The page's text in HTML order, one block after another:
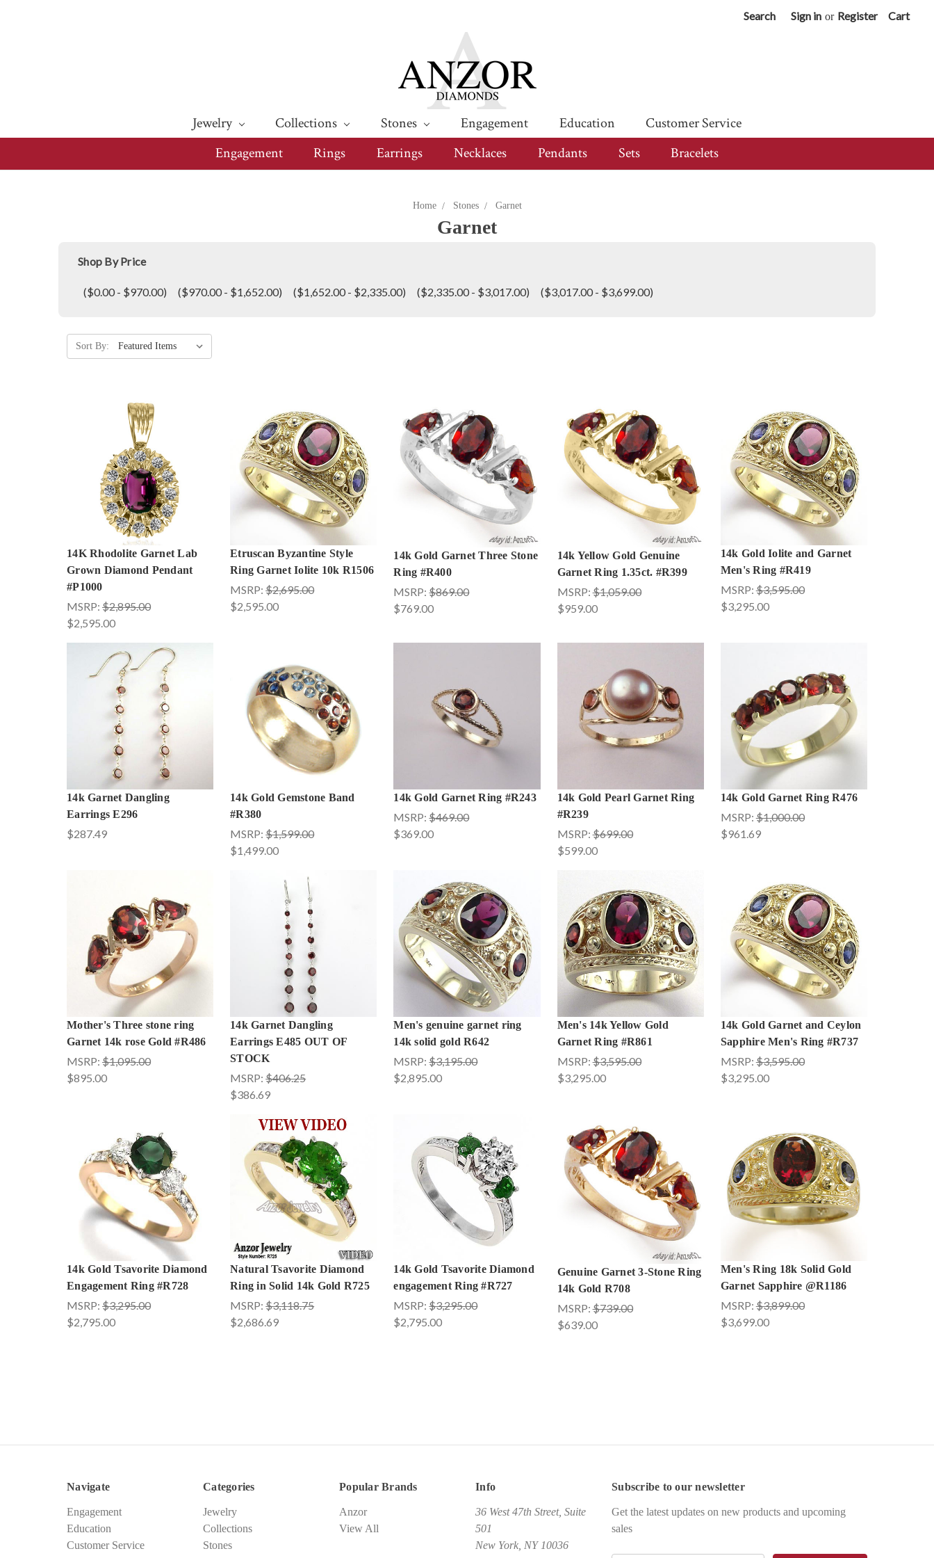
Search Sign in or Register Cart
Jewelry Collections Stones Engagement Education
Customer Service
Engagement
Rings Earrings Necklaces Pendants Sets Bracelets
Home Stones Garnet
Garnet
Shop By Price
($0.00 - $970.00) ($970.00 - $1,652.00) ($1,652.00 - $2,335.00) ($2,335.00 - $3,017.00) ($3,017.00 - $3,699.00)
Sort By:
14K Rhodolite Garnet Lab
Grown Diamond Pendant
#P1000
MSRP: $2,895.00
$2,595.00
Etruscan Byzantine Style
Ring Garnet Iolite 10k R1506
MSRP:$2,695.00
$2,595.00
14k Gold Garnet Three Stone
Ring #R400
MSRP:$869.00
$769.00
14k Yellow Gold Genuine
Garnet Ring 1.35ct. #R399
MSRP:$1,059.00
$959.00
14k Gold Iolite and Garnet
Men's Ring #R419
MSRP:$3,595.00
$3,295.00
14k Garnet Dangling
Earrings E296
$287.49
14k Gold Gemstone Band
#R380
MSRP:$1,599.00
$1,499.00
14k Gold Garnet Ring #R243
MSRP:$469.00
$369.00
14k Gold Pearl Garnet Ring
#R239
MSRP:$699.00
$599.00
14k Gold Garnet Ring R476
MSRP:$1,000.00
$961.69
Mother's Three stone ring
Garnet 14k rose Gold #R486
MSRP: $1,095.00
$895.00
14k Garnet Dangling
Earrings E485 OUT OF
STOCK
MSRP:$406.25
$386.69
Men's genuine garnet ring
14k solid gold R642
MSRP:$3,195.00
$2,895.00
Men's 14k Yellow Gold
Garnet Ring #R861
MSRP:$3,595.00
$3,295.00
14k Gold Garnet and Ceylon
Sapphire Men's Ring #R737
MSRP:$3,595.00
$3,295.00
14k Gold Tsavorite Diamond
Engagement Ring #R728
MSRP: $3,295.00
$2,795.00
Natural Tsavorite Diamond
Ring in Solid 14k Gold R725
MSRP:$3,118.75
$2,686.69
14k Gold Tsavorite Diamond
engagement Ring #R727
MSRP:$3,295.00
$2,795.00
Genuine Garnet 3-Stone Ring
14k Gold R708
MSRP:$739.00
$639.00
Men's Ring 18k Solid Gold
Garnet Sapphire @R1186
MSRP:$3,899.00
$3,699.00
Navigate
Engagement
Education
Customer Service
Categories
Jewelry
Collections
Stones
Popular Brands
Anzor
View All
Info
36 West 47th Street, Suite
501
New York, NY 10036
Subscribe to our newsletter
Get the latest updates on new products and upcoming
sales